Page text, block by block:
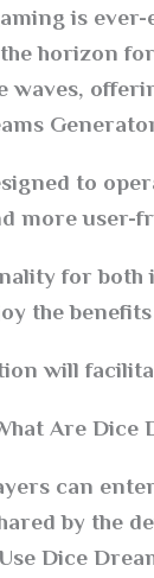
is
horizon
waves,
to
more user-
for
the benefits.
will
Are Dice
can
by the
Dice